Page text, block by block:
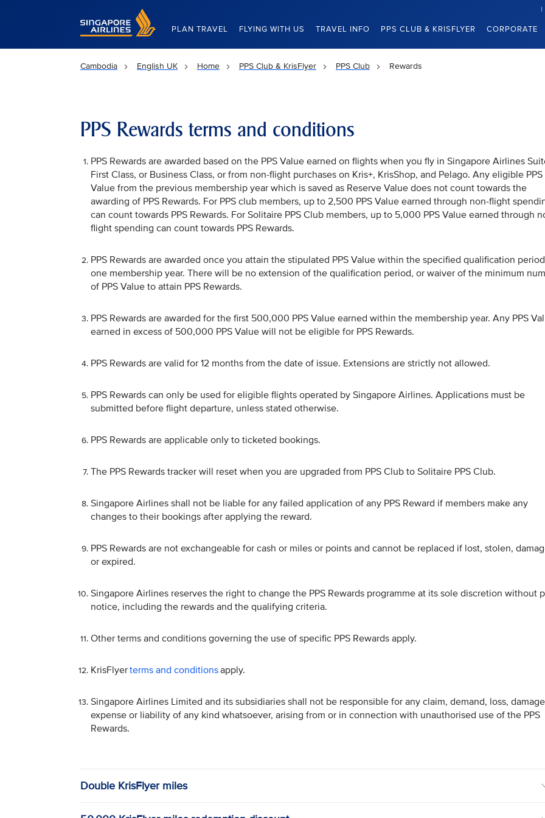
Singapore Airlines Home
PLAN TRAVEL FLYING WITH US TRAVEL INFO PPS CLUB & KRISFLYER CORPORATE
Cambodia English UK Home PPS Club & KrisFlyer PPS Club Rewards
PPS Rewards terms and conditions
PPS Rewards are awarded based on the PPS Value earned on flights when you fly in Singapore Airlines
First Class, or Business Class, or from non-flight purchases on Kris+, KrisShop, and Pelago. Any eligible PPS
Value from the previous membership year which is saved as Reserve Value does not count towards the
awarding of PPS Rewards. For PPS club members, up to 2,500 PPS Value earned through non-flight
can count towards PPS Rewards. For Solitaire PPS Club members, up to 5,000 PPS Value earned through
flight spending can count towards PPS Rewards.
PPS Rewards are awarded once you attain the stipulated PPS Value within the specified qualification
one membership year. There will be no extension of the qualification period, or waiver of the minimum
of PPS Value to attain PPS Rewards.
PPS Rewards are awarded for the first 500,000 PPS Value earned within the membership year. Any PPS
earned in excess of 500,000 PPS Value will not be eligible for PPS Rewards.
PPS Rewards are valid for 12 months from the date of issue. Extensions are strictly not allowed.
PPS Rewards can only be used for eligible flights operated by Singapore Airlines. Applications must be
submitted before flight departure, unless stated otherwise.
PPS Rewards are applicable only to ticketed bookings.
The PPS Rewards tracker will reset when you are upgraded from PPS Club to Solitaire PPS Club.
Singapore Airlines shall not be liable for any failed application of any PPS Reward if members make any
changes to their bookings after applying the reward.
PPS Rewards are not exchangeable for cash or miles or points and cannot be replaced if lost, stolen,
or expired.
Singapore Airlines reserves the right to change the PPS Rewards programme at its sole discretion without
notice, including the rewards and the qualifying criteria.
Other terms and conditions governing the use of specific PPS Rewards apply.
KrisFlyerterms and conditionsapply.
Singapore Airlines Limited and its subsidiaries shall not be responsible for any claim, demand, loss,
expense or liability of any kind whatsoever, arising from or in connection with unauthorised use of the PPS
Rewards.
Double KrisFlyer miles